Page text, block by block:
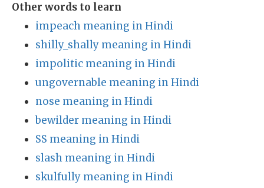
Other words to learn
impeach meaning in Hindi
shilly_shally meaning in Hindi
impolitic meaning in Hindi
ungovernable meaning in Hindi
nose meaning in Hindi
bewilder meaning in Hindi
SS meaning in Hindi
slash meaning in Hindi
skulfully meaning in Hindi